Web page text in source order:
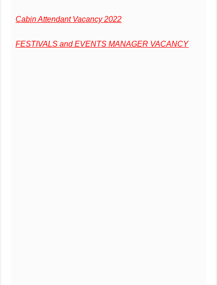
Cabin Attendant Vacancy 2022
FESTIVALS and EVENTS MANAGER VACANCY